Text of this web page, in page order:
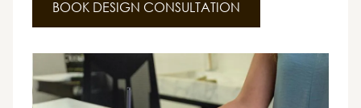
BOOK DESIGN CONSULTATION